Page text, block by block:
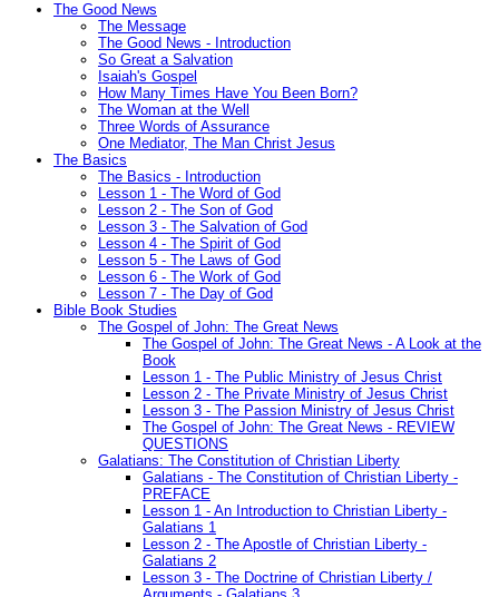
The Good News
The Message
The Good News - Introduction
So Great a Salvation
Isaiah's Gospel
How Many Times Have You Been Born?
The Woman at the Well
Three Words of Assurance
One Mediator, The Man Christ Jesus
The Basics
The Basics - Introduction
Lesson 1 - The Word of God
Lesson 2 - The Son of God
Lesson 3 - The Salvation of God
Lesson 4 - The Spirit of God
Lesson 5 - The Laws of God
Lesson 6 - The Work of God
Lesson 7 - The Day of God
Bible Book Studies
The Gospel of John: The Great News
The Gospel of John: The Great News - A Look at the
Book
Lesson 1 - The Public Ministry of Jesus Christ
Lesson 2 - The Private Ministry of Jesus Christ
Lesson 3 - The Passion Ministry of Jesus Christ
The Gospel of John: The Great News - REVIEW
QUESTIONS
Galatians: The Constitution of Christian Liberty
Galatians - The Constitution of Christian Liberty -
PREFACE
Lesson 1 - An Introduction to Christian Liberty -
Galatians 1
Lesson 2 - The Apostle of Christian Liberty -
Galatians 2
Lesson 3 - The Doctrine of Christian Liberty /